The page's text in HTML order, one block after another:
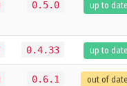
0.5.0 up to
0.4.33 up to
0.6.1 out of